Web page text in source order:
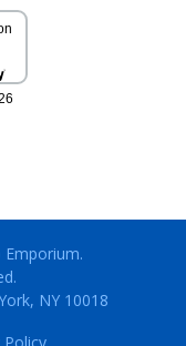
NY 10018